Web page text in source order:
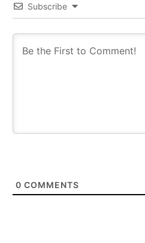
Subscribe
0 COMMENTS